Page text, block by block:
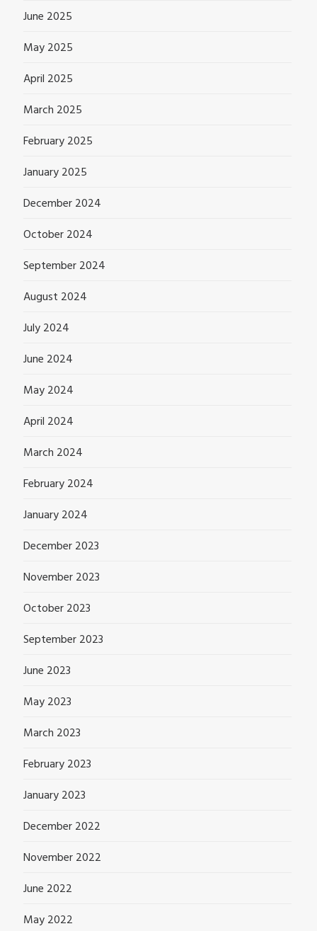
June 2025
May 2025
April 2025
March 2025
February 2025
January 2025
December 2024
October 2024
September 2024
August 2024
July 2024
June 2024
May 2024
April 2024
March 2024
February 2024
January 2024
December 2023
November 2023
October 2023
September 2023
June 2023
May 2023
March 2023
February 2023
January 2023
December 2022
November 2022
June 2022
May 2022